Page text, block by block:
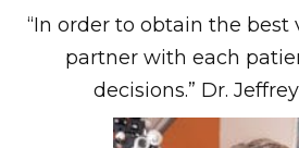
“In order to obtain the best
partner with each
decisions.” Dr.